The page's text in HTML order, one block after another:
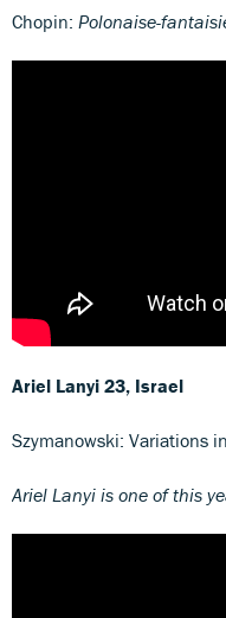
Chopin: Polonaise-
Ariel Lanyi 23, Israel
Szymanowski: Variations
Ariel Lanyi is one of this